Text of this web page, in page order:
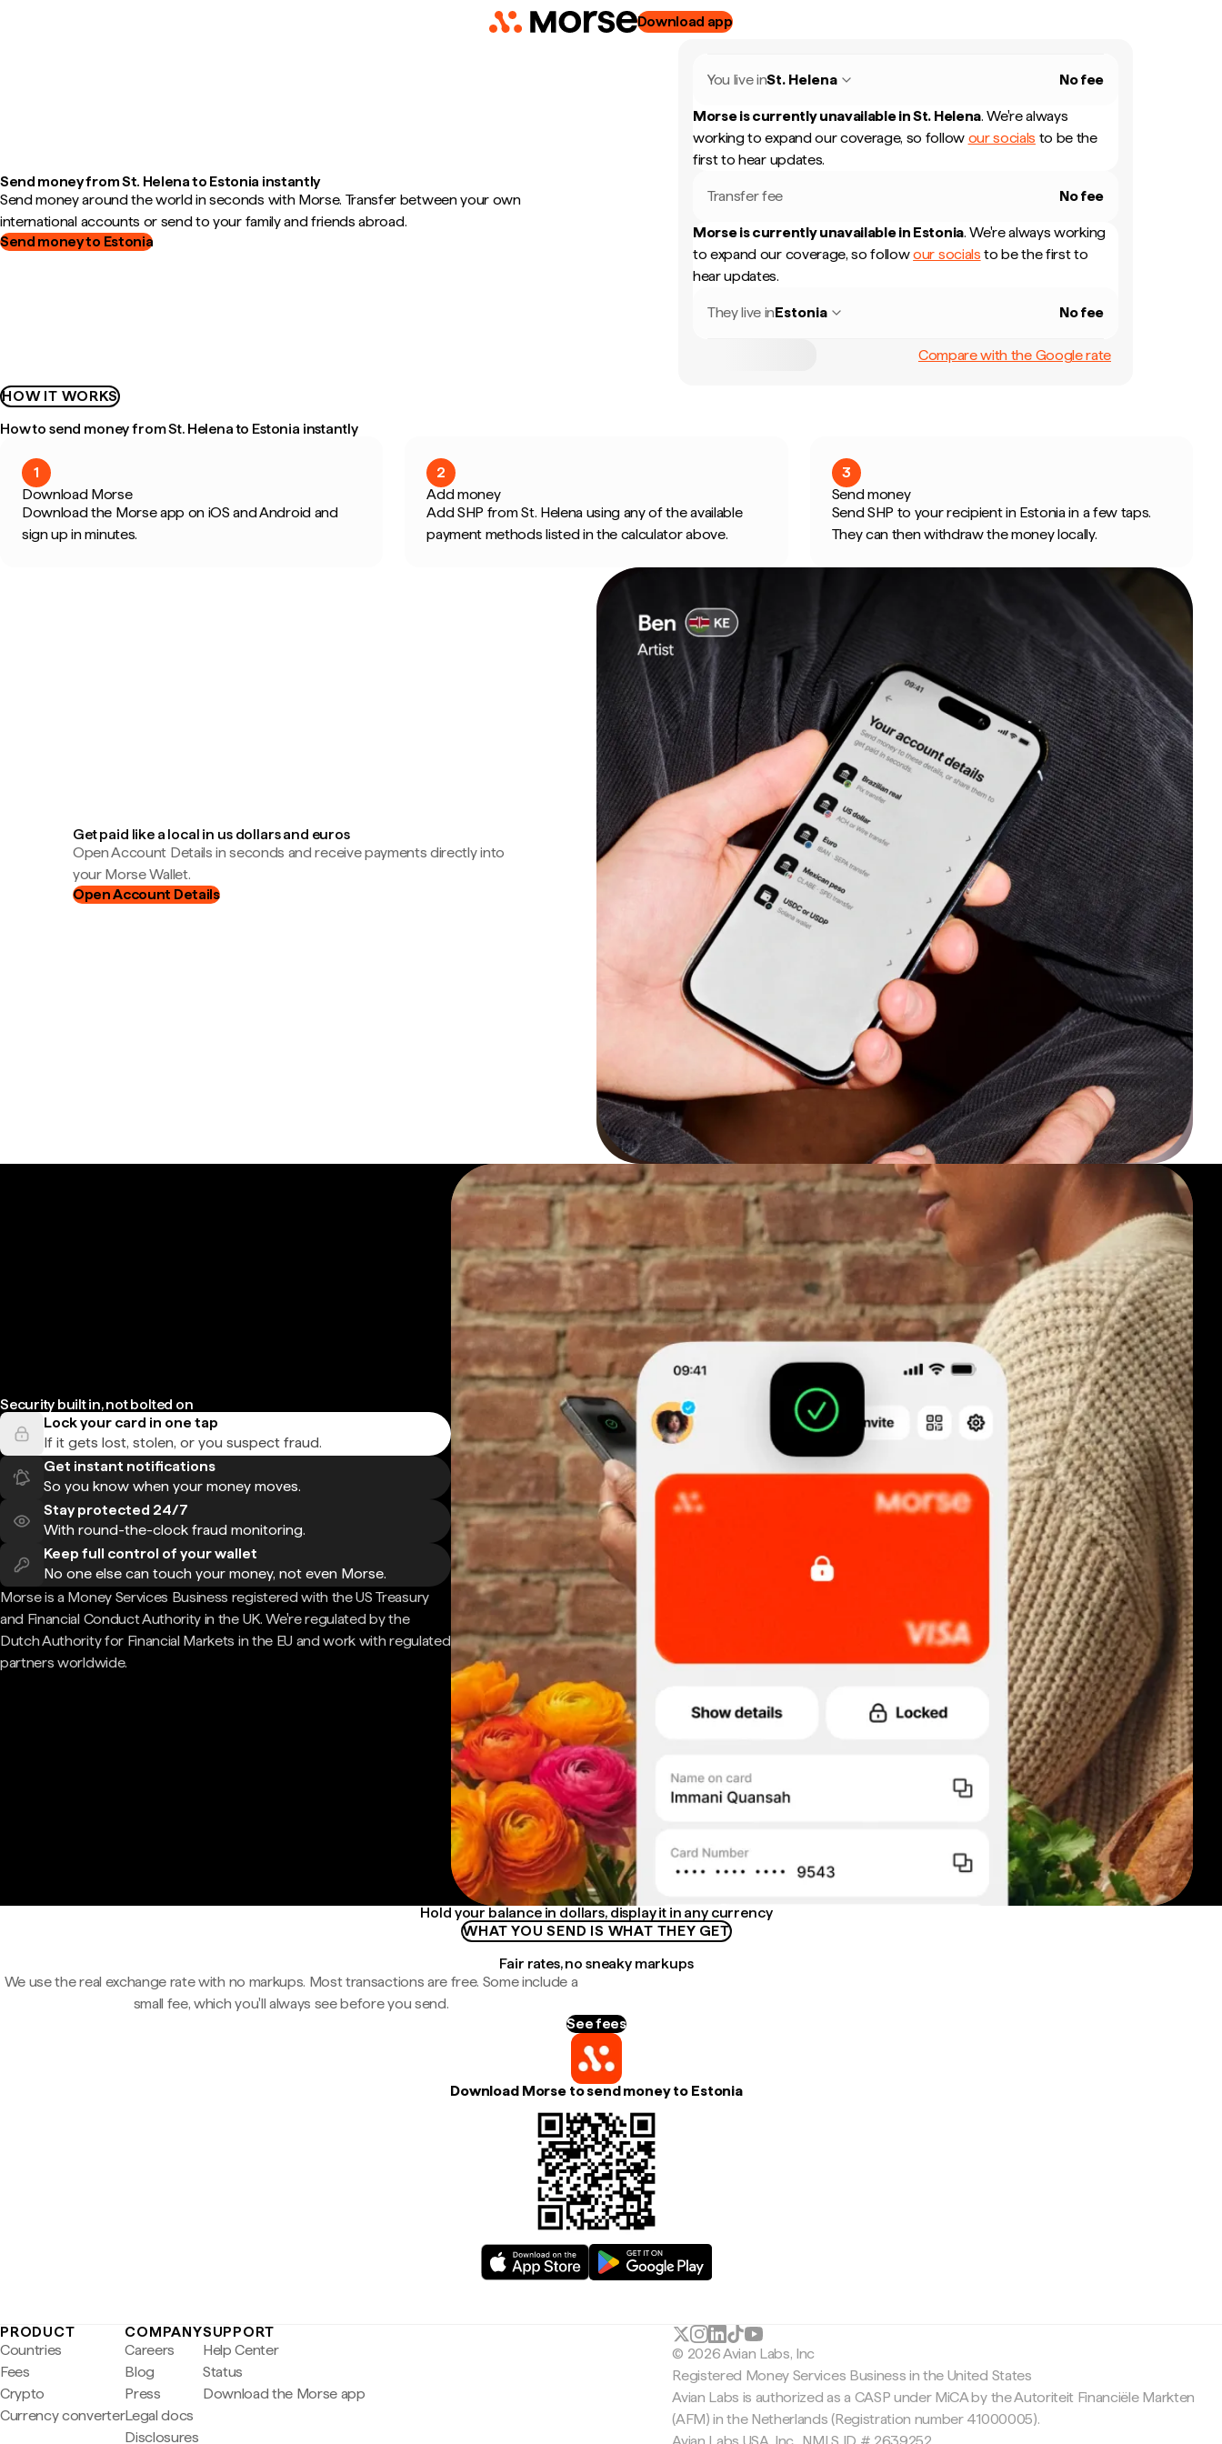
Download app
Send money from St. Helena to Estonia instantly
Send money around the world in seconds with Morse. Transfer between your own
international accounts or send to your family and friends abroad.
Send money to Estonia
You live inSt. Helena No fee
Morse is currently unavailable inSt. Helena. We're always
working to expand our coverage, so follow our socials to be the
first to hear updates.
Transfer fee No fee
Morse is currently unavailable in Estonia. We're always working
to expand our coverage, so followour socials to be the first to
hear updates.
They live inEstonia No fee
Compare with the Google rate
HOW IT WORKS
How to send money from St. Helena to Estonia instantly
1
Download Morse
Download the Morse app on iOS and Android and
sign up in minutes.
2
Add money
Add SHP from St. Helena using any of the available
payment methods listed in the calculator above.
3
Send money
Send SHP to your recipient in Estonia in a few taps.
They can then withdraw the money locally.
Get paid like a local in us dollars and euros
Open Account Details in seconds and receive payments directly into
your Morse Wallet.
Open Account Details
Security built in, not bolted on
Lock your card in one tap
If it gets lost, stolen, or you suspect fraud.
Get instant notifications
So you know when your money moves.
Stay protected 24/7
With round-the-clock fraud monitoring.
Keep full control of your wallet
No one else can touch your money, not even Morse.
Morse is a Money Services Business registered with the US Treasury
and Financial Conduct Authority in the UK. We're regulated by the
Dutch Authority for Financial Markets in the EU and work with regulated
partners worldwide.
Hold your balance in dollars, display it in any currency
WHAT YOU SEND IS WHAT THEY GET
Fair rates, no sneaky markups
We use the real exchange rate with no markups. Most transactions are free. Some include a
small fee, which you'll always see before you send.
See fees
Download Morse to send money to Estonia
PRODUCT
Countries
Fees
Crypto
Currency converter
COMPANY
Careers
Blog
Press
Legal docs
Disclosures
SUPPORT
Help Center
Status
Download the Morse app
© 2026 Avian Labs, Inc
Registered Money Services Business in the United States
Avian Labs is authorized as a CASP under MiCA by the Autoriteit Financiële Markten
(AFM) in the Netherlands (Registration number 41000005).